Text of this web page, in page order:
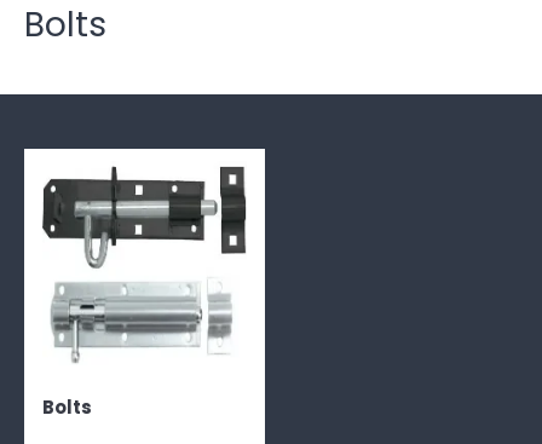
Bolts
Bolts